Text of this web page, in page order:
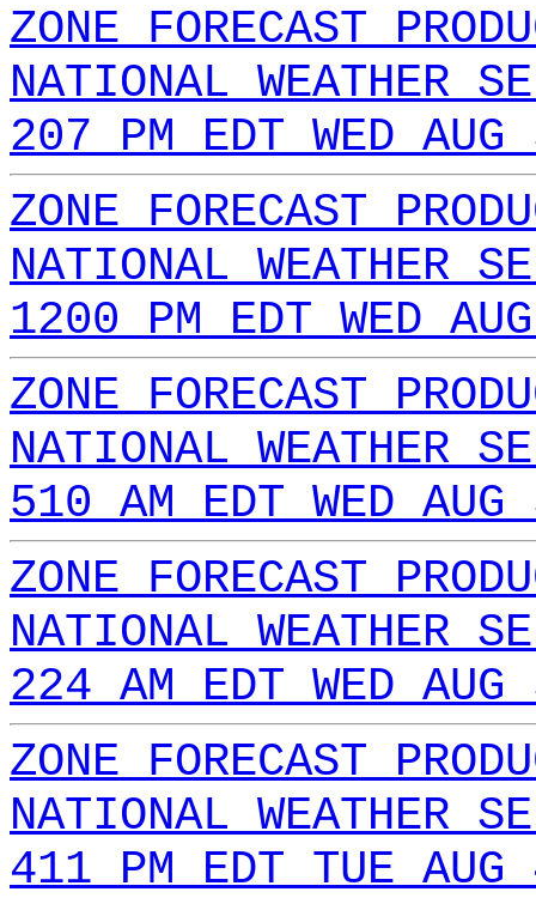
ZONE FORECAST
NATIONAL WEATHER
207 PM EDT WED
ZONE FORECAST
NATIONAL WEATHER
1200 PM EDT WED
ZONE FORECAST
NATIONAL WEATHER
510 AM EDT WED
ZONE FORECAST
NATIONAL WEATHER
224 AM EDT WED
ZONE FORECAST
NATIONAL WEATHER
411 PM EDT TUE